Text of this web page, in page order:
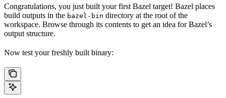
Congratulations, you just built your first Bazel target! Bazel places
build outputs in the bazel-bin directory at the root of the
workspace. Browse through its contents to get an idea for Bazel’s
output structure.
Now test your freshly built binary: